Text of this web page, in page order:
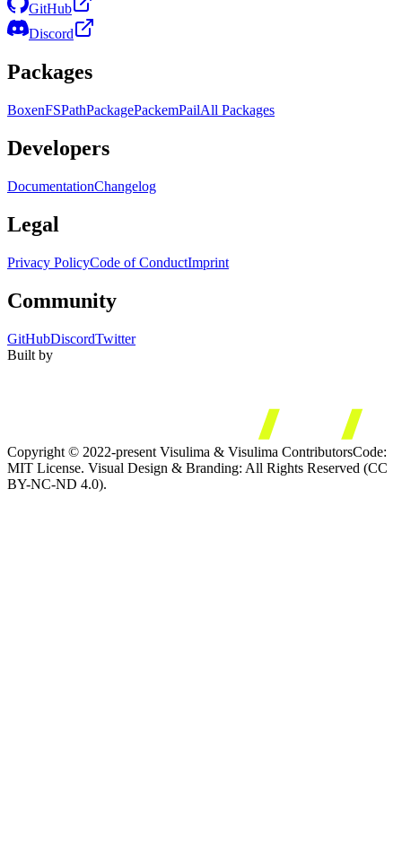
GitHub
Discord
Packages
BoxenFSPathPackagePackemPailAll Packages
Developers
DocumentationChangelog
Legal
Privacy PolicyCode of ConductImprint
Community
GitHubDiscordTwitter
Built by
Copyright © 2022-present Visulima & Visulima ContributorsCode:
MIT License. Visual Design & Branding: All Rights Reserved (CC
BY-NC-ND 4.0).